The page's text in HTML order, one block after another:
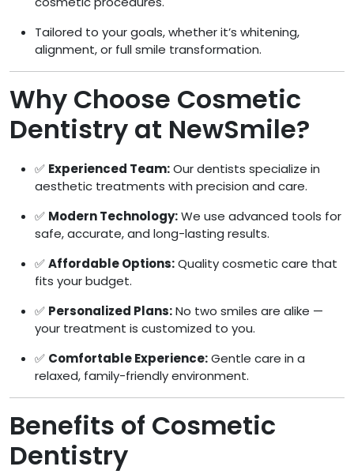
Tailored to your goals, whether it’s whitening,
alignment, or full smile transformation.
Why Choose Cosmetic
Dentistry at NewSmile?
✅ Experienced Team:Our dentists specialize in
aesthetic treatments with precision and care.
✅ Modern Technology:We use advanced tools for
safe, accurate, and long-lasting results.
✅Affordable Options:Quality cosmetic care that
fits your budget.
✅ Personalized Plans:No two smiles are alike —
your treatment is customized to you.
✅ Comfortable Experience:Gentle care in a
relaxed, family-friendly environment.
Benefits of Cosmetic
Dentistry